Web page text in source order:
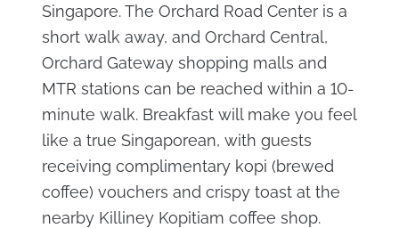
Singapore. The Orchard Road Center is a
short walk away, and Orchard Central,
Orchard Gateway shopping malls and
MTR stations can be reached within a 10-
minute walk. Breakfast will make you feel
like a true Singaporean, with guests
receiving complimentary kopi (brewed
coffee) vouchers and crispy toast at the
nearby Killiney Kopitiam coffee shop.